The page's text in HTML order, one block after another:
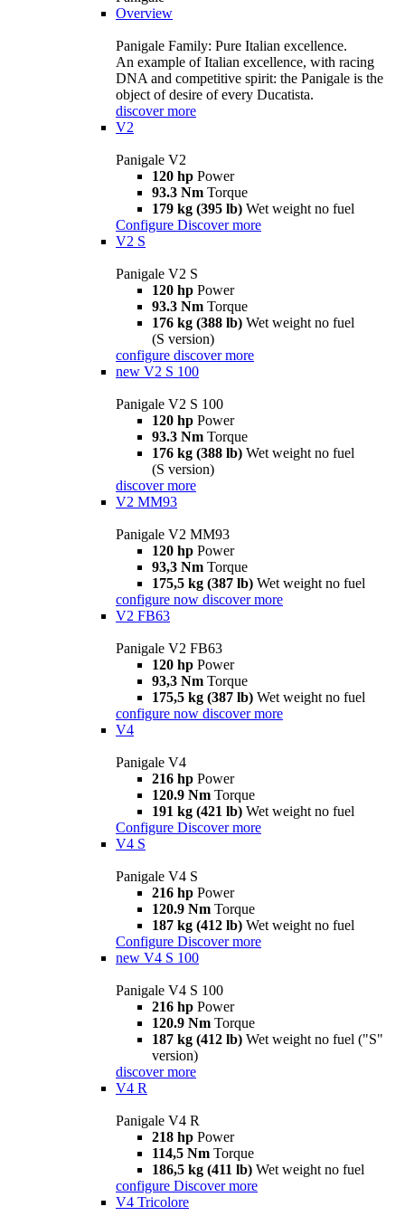
Overview
Panigale Family: Pure Italian excellence.
An example of Italian excellence, with racing
DNA and competitive spirit: the Panigale is the
object of desire of every Ducatista.
discover more
V2
Panigale V2
120 hp Power
93.3 Nm Torque
179 kg (395 lb) Wet weight no fuel
Configure Discover more
V2 S
Panigale V2 S
120 hp Power
93.3 Nm Torque
176 kg (388 lb) Wet weight no fuel
(S version)
configure discover more
new V2 S 100
Panigale V2 S 100
120 hp Power
93.3 Nm Torque
176 kg (388 lb) Wet weight no fuel
(S version)
discover more
V2 MM93
Panigale V2 MM93
120 hp Power
93,3 Nm Torque
175,5 kg (387 lb) Wet weight no fuel
configure now discover more
V2 FB63
Panigale V2 FB63
120 hp Power
93,3 Nm Torque
175,5 kg (387 lb) Wet weight no fuel
configure now discover more
V4
Panigale V4
216 hp Power
120.9 Nm Torque
191 kg (421 lb) Wet weight no fuel
Configure Discover more
V4 S
Panigale V4 S
216 hp Power
120.9 Nm Torque
187 kg (412 lb) Wet weight no fuel
Configure Discover more
new V4 S 100
Panigale V4 S 100
216 hp Power
120.9 Nm Torque
187 kg (412 lb) Wet weight no fuel ("S"
version)
discover more
V4 R
Panigale V4 R
218 hp Power
114,5 Nm Torque
186,5 kg (411 lb) Wet weight no fuel
configure Discover more
V4 Tricolore